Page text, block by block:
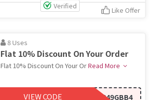
Verified Like Offer
8 Uses
Flat 10% Discount On Your Order
Flat 10% Discount On Your OrRead More
IF249GBB4
VIEW CODE